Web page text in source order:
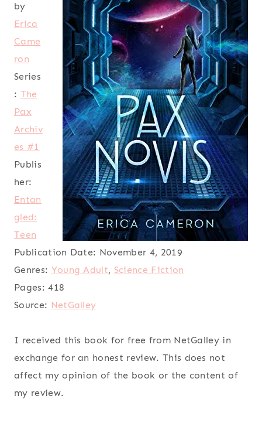
by
Erica
Came
ron
Series
: The
Pax
Archiv
es #1
Publis
her:
Entan
gled:
Teen
Publication Date: November 4, 2019
Genres: Young Adult, Science Fiction
Pages: 418
Source: NetGalley
I received this book for free from NetGalley in
exchange for an honest review. This does not
affect my opinion of the book or the content of
my review.